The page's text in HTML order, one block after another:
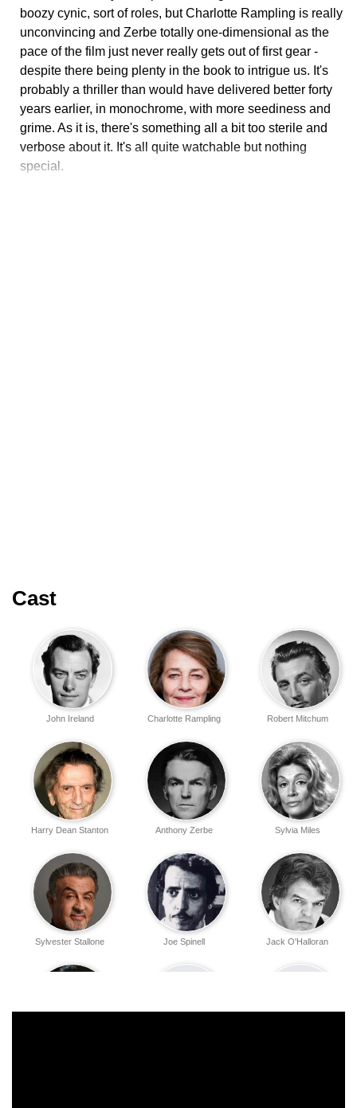
boozy cynic, sort of roles, but Charlotte Rampling is really
unconvincing and Zerbe totally one-dimensional as the
pace of the film just never really gets out of first gear -
despite there being plenty in the book to intrigue us. It's
probably a thriller than would have delivered better forty
years earlier, in monochrome, with more seediness and
grime. As it is, there's something all a bit too sterile and
verbose about it. It's all quite watchable but nothing
special.
Cast
Robert Mitchum
Charlotte Rampling
John Ireland
Sylvia Miles
Anthony Zerbe
Harry Dean Stanton
Jack O'Halloran
Joe Spinell
Sylvester Stallone